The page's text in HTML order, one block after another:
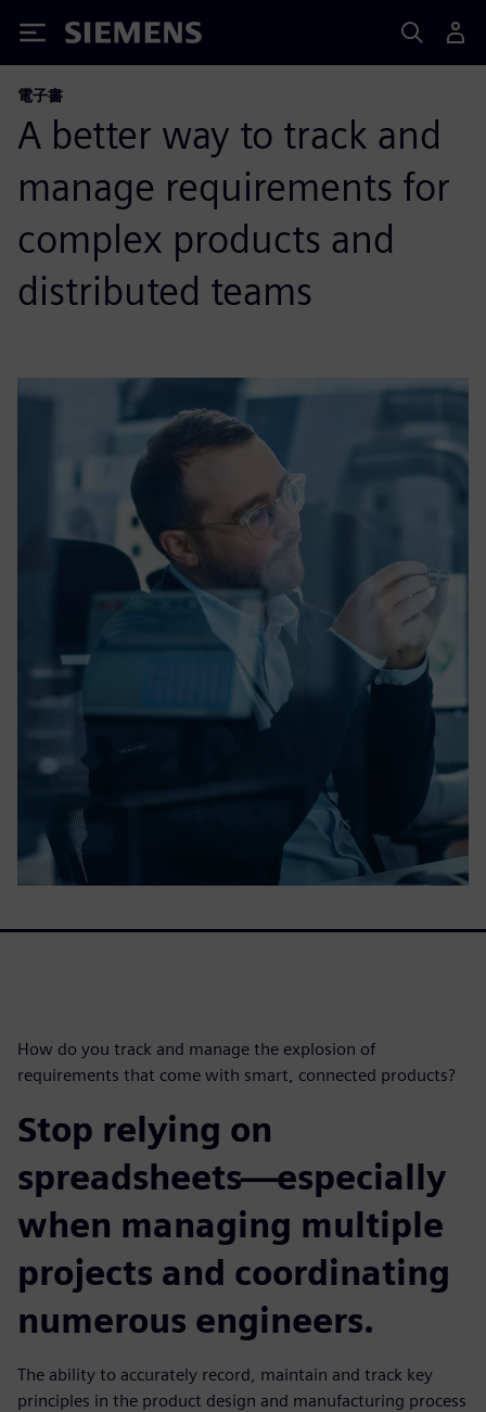
Siemens
電子書
A better way to track and
manage requirements for
complex products and
distributed teams
How do you track and manage the explosion of
requirements that come with smart, connected products?
Stop relying on
spreadsheets—especially
when managing multiple
projects and coordinating
numerous engineers.
The ability to accurately record, maintain and track key
principles in the product design and manufacturing process